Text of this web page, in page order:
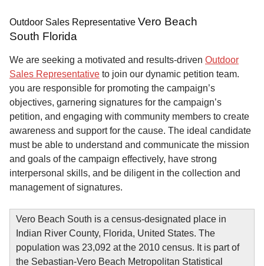
Outdoor Sales Representative Vero Beach
South Florida
We are seeking a motivated and results-driven Outdoor
Sales Representative to join our dynamic petition team.
you are responsible for promoting the campaign’s
objectives, garnering signatures for the campaign’s
petition, and engaging with community members to create
awareness and support for the cause. The ideal candidate
must be able to understand and communicate the mission
and goals of the campaign effectively, have strong
interpersonal skills, and be diligent in the collection and
management of signatures.
Vero Beach South is a census-designated place in
Indian River County, Florida, United States. The
population was 23,092 at the 2010 census. It is part of
the Sebastian-Vero Beach Metropolitan Statistical